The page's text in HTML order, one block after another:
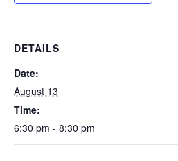
DETAILS
Date:
August 13
Time:
6:30 pm - 8:30 pm